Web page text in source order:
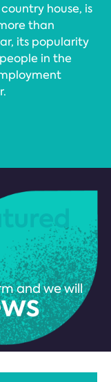
house, is
than
its popularity
in the
and we will